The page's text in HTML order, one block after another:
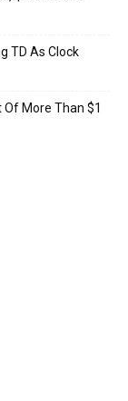
TD As Clock
More Than $1